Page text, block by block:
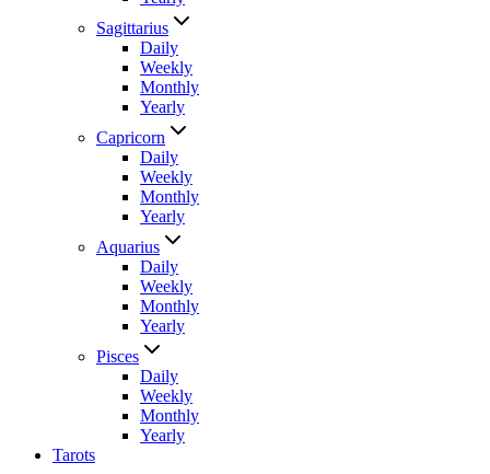
Sagittarius
Daily
Weekly
Monthly
Yearly
Capricorn
Daily
Weekly
Monthly
Yearly
Aquarius
Daily
Weekly
Monthly
Yearly
Pisces
Daily
Weekly
Monthly
Yearly
Tarots